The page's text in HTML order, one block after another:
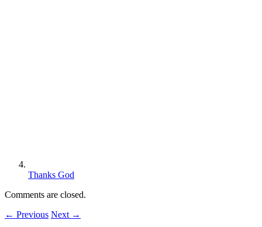
Thanks God
Comments are closed.
← Previous Next →